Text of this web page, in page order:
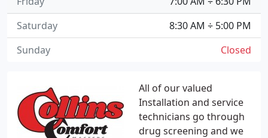
All of our valued
Installation and service
technicians go through
drug screening and we
8:30 AM ÷ 5:00 PM
Saturday
Closed
Sunday